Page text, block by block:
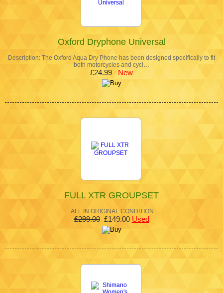
Oxford Dryphone Universal
Description: The Oxford Aqua Dry Phone has been designed specifically to fit
both motorcycles and cycl…
£24.99 New
FULL XTR GROUPSET
ALL IN ORIGINAL CONDITION
£299.00£149.00 Used